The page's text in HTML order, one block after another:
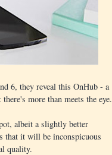
6, they reveal this OnHub - a
more than meets the eye.
albeit a slightly better
that it will be inconspicuous
quality.